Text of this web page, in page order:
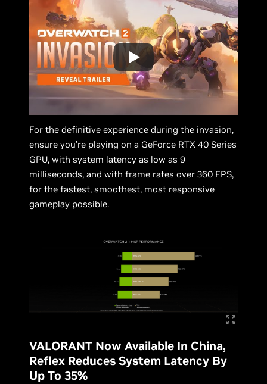
For the definitive experience during the invasion,
ensure you’re playing on a GeForce RTX 40 Series
GPU, with system latency as low as 9
milliseconds, and with frame rates over 360 FPS,
for the fastest, smoothest, most responsive
gameplay possible.
VALORANT Now Available In China,
Reflex Reduces System Latency By
Up To 35%